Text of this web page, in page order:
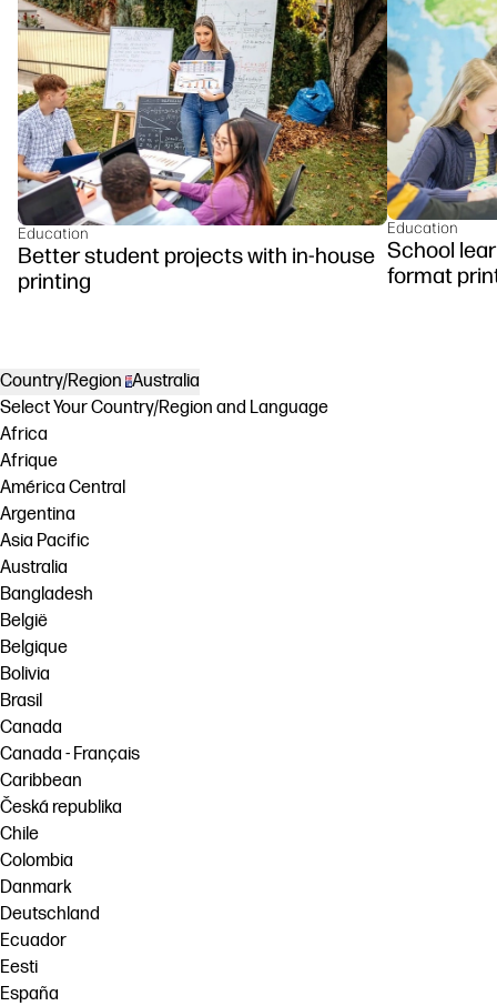
Education
Better student projects with in-house
printing
Education
School
format
Country/Region Australia
Select Your Country/Region and Language
Africa
Afrique
América Central
Argentina
Asia Pacific
Australia
Bangladesh
België
Belgique
Bolivia
Brasil
Canada
Canada - Français
Caribbean
Česká republika
Chile
Colombia
Danmark
Deutschland
Ecuador
Eesti
España